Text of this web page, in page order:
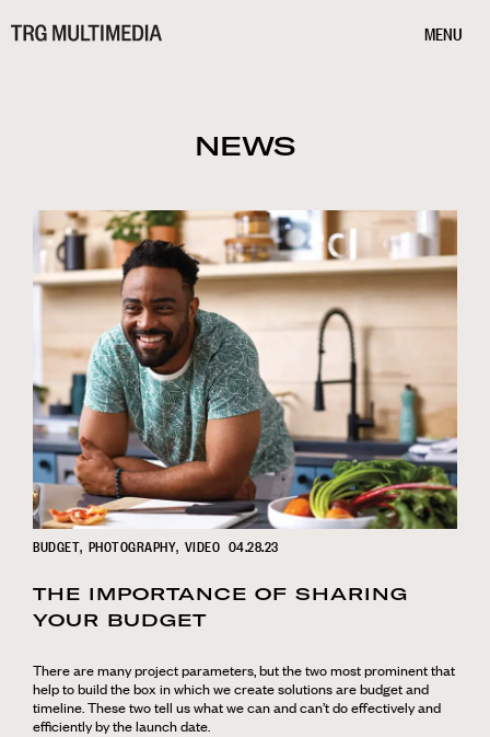
MENU
NEWS
BUDGET PHOTOGRAPHY VIDEO 04.28.23
THE IMPORTANCE OF SHARING
YOUR BUDGET
There are many project parameters, but the two most prominent that
help to build the box in which we create solutions are budget and
timeline. These two tell us what we can and can’t do effectively and
efficiently by the launch date.